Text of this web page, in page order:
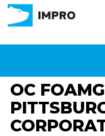
OC